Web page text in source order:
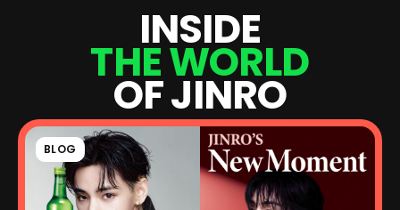
INSIDE
THEWORLD
OFJINRO
BLOG